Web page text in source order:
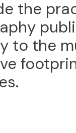
the
to the